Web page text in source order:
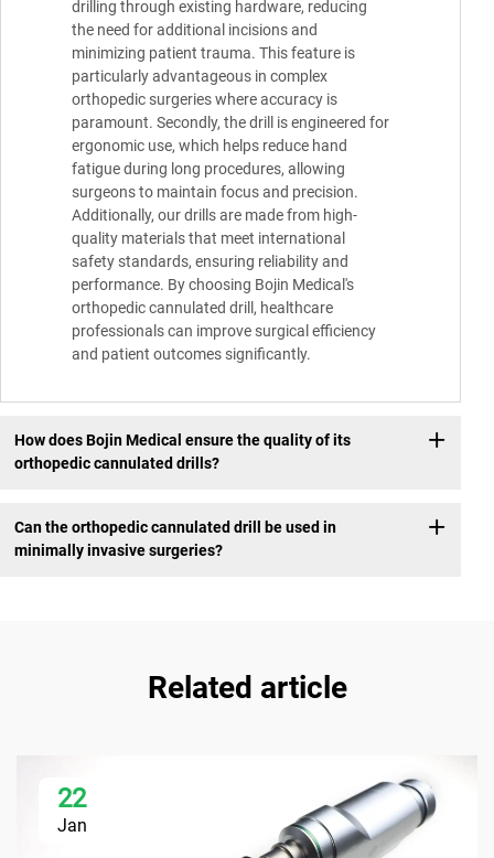
drilling through existing hardware, reducing
the need for additional incisions and
minimizing patient trauma. This feature is
particularly advantageous in complex
orthopedic surgeries where accuracy is
paramount. Secondly, the drill is engineered for
ergonomic use, which helps reduce hand
fatigue during long procedures, allowing
surgeons to maintain focus and precision.
Additionally, our drills are made from high-
quality materials that meet international
safety standards, ensuring reliability and
performance. By choosing Bojin Medical's
orthopedic cannulated drill, healthcare
professionals can improve surgical efficiency
and patient outcomes significantly.
How does Bojin Medical ensure the quality of its
orthopedic cannulated drills?
Can the orthopedic cannulated drill be used in
minimally invasive surgeries?
Related article
22
Jan